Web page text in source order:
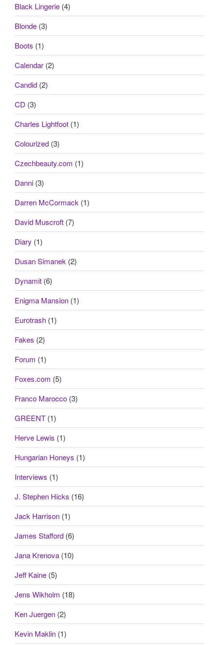
Black Lingerie (4)
Blonde (3)
Boots (1)
Calendar (2)
Candid (2)
CD (3)
Charles Lightfoot (1)
Colourized (3)
Czechbeauty.com (1)
Danni (3)
Darren McCormack (1)
David Muscroft (7)
Diary (1)
Dusan Simanek (2)
Dynamit (6)
Enigma Mansion (1)
Eurotrash (1)
Fakes (2)
Forum (1)
Foxes.com (5)
Franco Marocco (3)
GREENT (1)
Herve Lewis (1)
Hungarian Honeys (1)
Interviews (1)
J. Stephen Hicks (16)
Jack Harrison (1)
James Stafford (6)
Jana Krenova (10)
Jeff Kaine (5)
Jens Wikholm (18)
Ken Juergen (2)
Kevin Maklin (1)